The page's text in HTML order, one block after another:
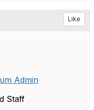
Like
Admin
Staff